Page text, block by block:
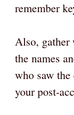
remember
Also, gather
the names
who saw
your post-